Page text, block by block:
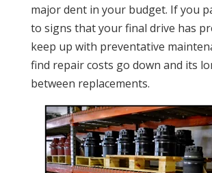
major dent in your budget. If you
to signs that your final drive has
keep up with preventative
find repair costs go down and its
between replacements.